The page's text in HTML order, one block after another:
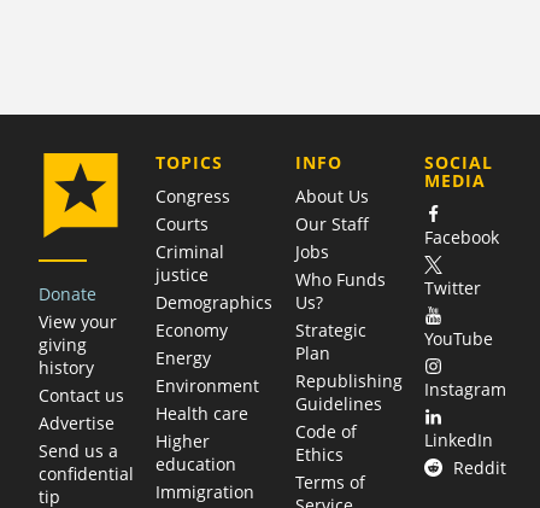
Donate
View your
giving
history
Contact us
Advertise
Send us a
confidential
tip
TOPICS
Congress
Courts
Criminal
justice
Demographics
Economy
Energy
Environment
Health care
Higher
education
Immigration
COMPANY
INFO
About Us
Our Staff
Jobs
Who Funds
Us?
Strategic
Plan
Republishing
Guidelines
Code of
Ethics
Terms of
SOCIAL
MEDIA
Facebook
Twitter
YouTube
Instagram
LinkedIn
Reddit